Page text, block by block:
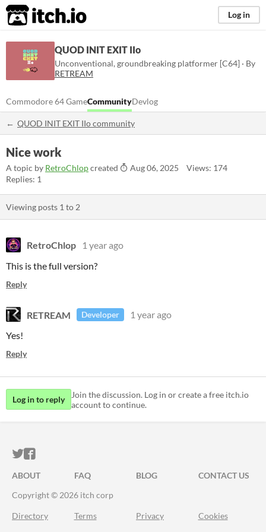
itch.io Log in
QUOD INIT EXIT IIo
Unconventional, groundbreaking platformer [C64] · By
RETREAM
Commodore 64 GameCommunityDevlog
QUOD INIT EXIT IIo community
Nice work
A topic by RetroChlopcreated Aug 06, 2025
Views: 174
Replies: 1
Viewing posts 1 to 2
RetroChlop
1 year ago
This is the full version?
Reply
RETREAM Developer
1 year ago
Yes!
Reply
Log in to reply
Join the discussion. Log in or create a free itch.io
account to continue.
ITCH.IO ON TWITTER
ITCH.IO ON FACEBOOK
ABOUT FAQ BLOG
CONTACT US
Copyright © 2026 itch corp
Directory Terms Privacy Cookies